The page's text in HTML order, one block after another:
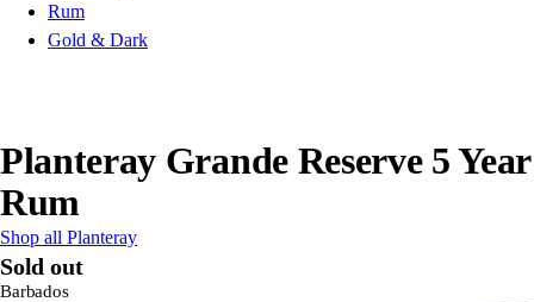
Rum
Gold & Dark
Planteray Grande Reserve 5 Year
Rum
Shop all Planteray
Sold out
Barbados